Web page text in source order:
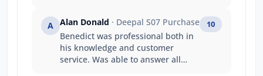
Interactions with other staff
members at Jarvis Toyota was also
great. I will be recommending this
dealership to any family members
or friends keen to purchase a
A Alan Donald · Deepal S07 Purchase
Benedict was professional both in
his knowledge and customer
service. Was able to answer all
10